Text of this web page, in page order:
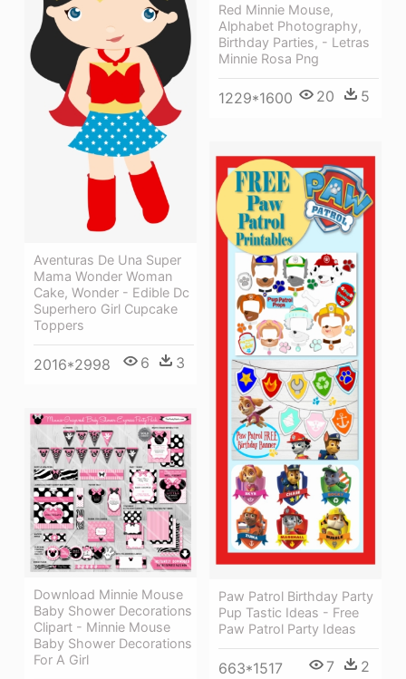
Red Minnie Mouse,
Alphabet Photography,
Birthday Parties, - Letras
Minnie Rosa Png
1229*1600 20 5
Aventuras De Una Super
Mama Wonder Woman
Cake, Wonder - Edible Dc
Superhero Girl Cupcake
Toppers
2016*2998 6 3
Paw Patrol Birthday Party
Pup Tastic Ideas - Free
Paw Patrol Party Ideas
663*1517 7 2
Download Minnie Mouse
Baby Shower Decorations
Clipart - Minnie Mouse
Baby Shower Decorations
For A Girl